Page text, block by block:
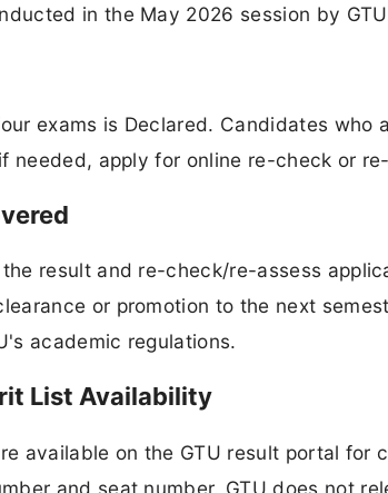
in the May 2026 session by
exams is Declared. Candidates who
needed, apply for online re-check or
result and re-check/re-assess
or promotion to the next
academic regulations.
List Availability
available on the GTU result portal for
and seat number. GTU does not